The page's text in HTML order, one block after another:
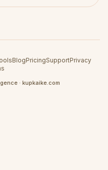
BlogPricingSupportPrivacy
· kupkaike.com